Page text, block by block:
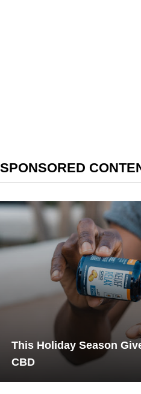
SPONSORED
This Holiday Season
CBD